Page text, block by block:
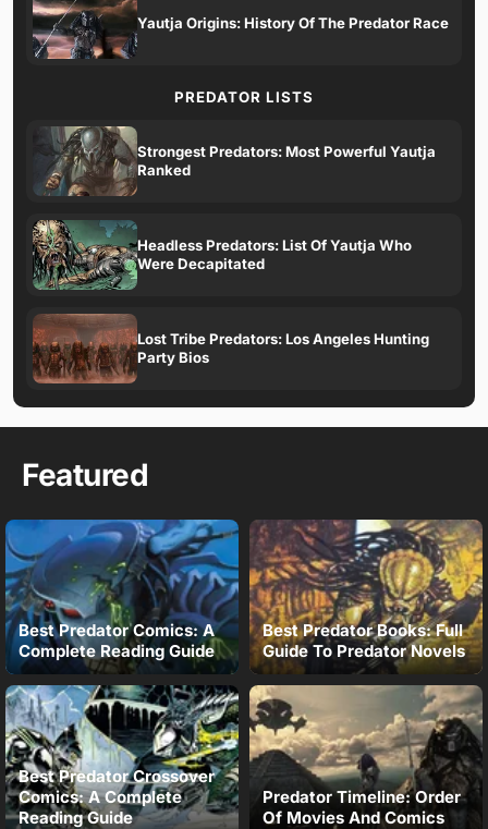
Yautja Origins: History Of The Predator Race
PREDATOR LISTS
Strongest Predators: Most Powerful Yautja
Ranked
Headless Predators: List Of Yautja Who
Were Decapitated
Lost Tribe Predators: Los Angeles Hunting
Party Bios
Featured
Best Predator Comics: A
Complete Reading Guide
Best Predator Books: Full
Guide To Predator Novels
Best Predator Crossover
Comics: A Complete
Reading Guide
Predator Timeline: Order
Of Movies And Comics